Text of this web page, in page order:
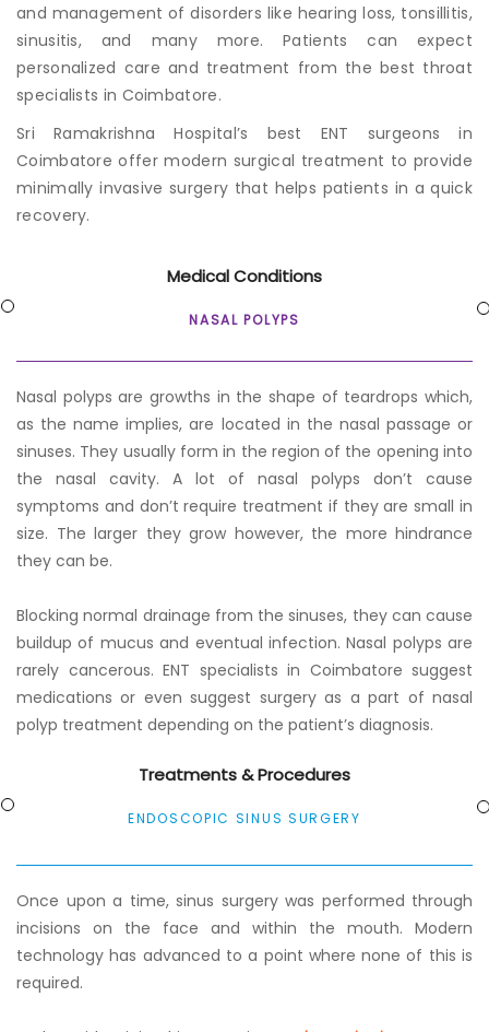
and management of disorders like hearing loss, tonsillitis,
sinusitis, and many more. Patients can expect
personalized care and treatment from the best throat
specialists in Coimbatore.
Sri Ramakrishna Hospital’s best ENT surgeons in
Coimbatoreoffer modern surgical treatment to provide
minimally invasive surgery that helps patients in a quick
recovery.
Medical Conditions
NASAL POLYPS
Nasal polyps are growths in the shape of teardrops which,
as the name implies, are located in the nasal passage or
sinuses. They usually form in the region of the opening into
the nasal cavity. A lot of nasal polyps don’t cause
symptoms and don’t require treatment if they are small in
size. The larger they grow however, the more hindrance
they can be.
Blocking normal drainage from the sinuses, they can cause
buildup of mucus and eventual infection. Nasal polyps are
rarely cancerous. ENT specialists in Coimbatore suggest
medications or even suggest surgery as a part of nasal
polyp treatment depending on the patient’s diagnosis.
Treatments & Procedures
ENDOSCOPIC SINUS SURGERY
Once upon a time, sinus surgery was performed through
incisions on the face and within the mouth. Modern
technology has advanced to a point where none of this is
required.